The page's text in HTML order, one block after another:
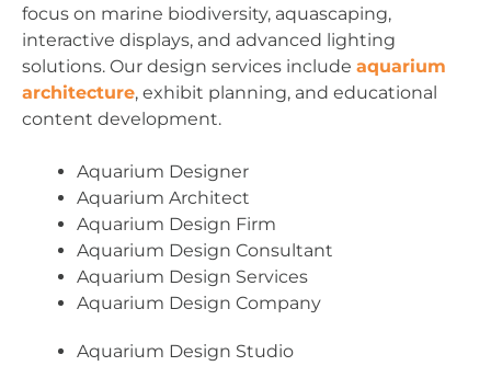
focus on marine biodiversity, aquascaping,
interactive displays, and advanced lighting
solutions. Our design services include aquarium
architecture, exhibit planning, and educational
content development.
Aquarium Designer
Aquarium Architect
Aquarium Design Firm
Aquarium Design Consultant
Aquarium Design Services
Aquarium Design Company
Aquarium Design Studio